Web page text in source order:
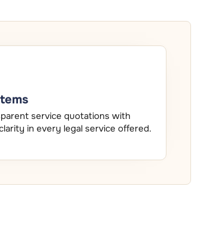
service quotations with
in every legal service offered.